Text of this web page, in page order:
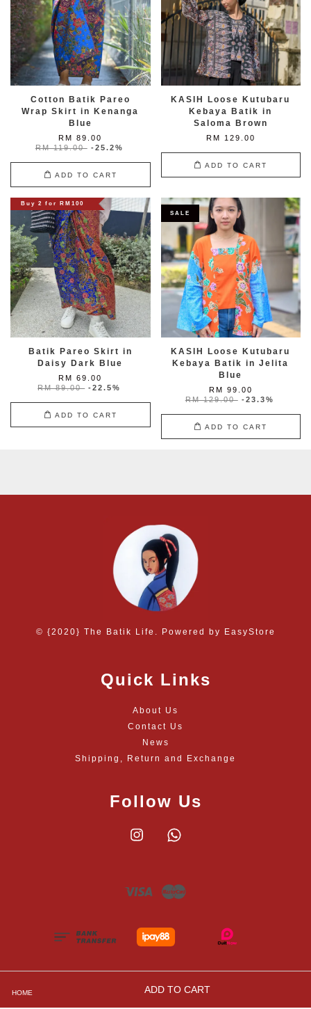
HOME ADD TO CART
Cotton Batik Pareo
Wrap Skirt in Kenanga
Blue
RM 89.00
RM 119.00 -25.2%
ADD TO CART
KASIH Loose Kutubaru
Kebaya Batik in
Saloma Brown
RM 129.00
ADD TO CART
Buy 2 for RM100
Batik Pareo Skirt in
Daisy Dark Blue
RM 69.00
RM 89.00 -22.5%
ADD TO CART
SALE
KASIH Loose Kutubaru
Kebaya Batik in Jelita
Blue
RM 99.00
RM 129.00 -23.3%
ADD TO CART
© {2020} The Batik Life. Powered by EasyStore
Quick Links
About Us
Contact Us
News
Shipping, Return and Exchange
Follow Us
Instagram
Visa